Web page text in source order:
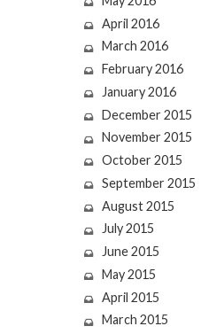
April 2016
March 2016
February 2016
January 2016
December 2015
November 2015
October 2015
September 2015
August 2015
July 2015
June 2015
May 2015
April 2015
March 2015